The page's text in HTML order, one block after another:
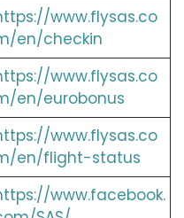
www.flysas.co
en/checkin
www.flysas.co
en/eurobonus
www.flysas.co
en/flight-status
www.facebook.